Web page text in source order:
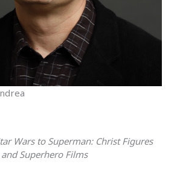
Wars to Superman: Christ Figures
Superhero Films